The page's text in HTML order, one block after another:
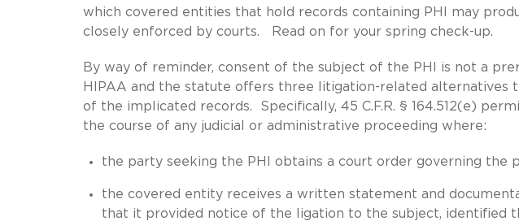
which covered entities that hold records containing PHI may
closely enforced by courts. Read on for your spring check-up.
By way of reminder, consent of the subject of the PHI is not a
HIPAA and the statute offers three litigation-related alternatives
of the implicated records. Specifically, 45 C.F.R. § 164.512(e)
the course of any judicial or administrative proceeding where:
the party seeking the PHI obtains a court order governing the
the covered entity receives a written statement and
that it provided notice of the ligation to the subject, identified